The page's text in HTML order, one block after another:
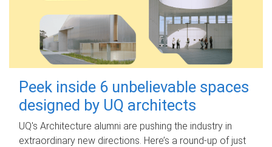
Peek inside 6 unbelievable spaces
designed by UQ architects
UQ's Architecture alumni are pushing the industry in
extraordinary new directions. Here’s a round-up of just